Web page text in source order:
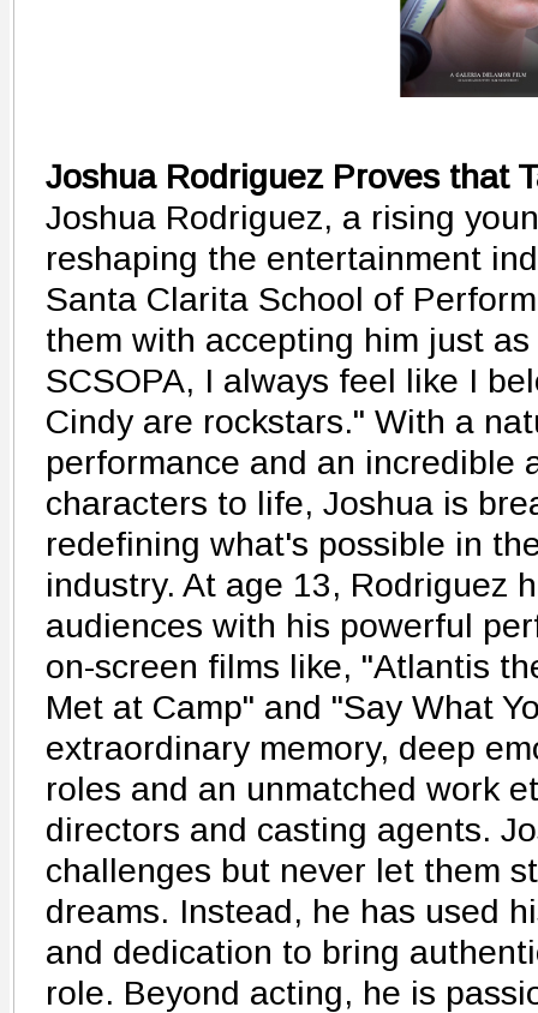
Joshua Rodriguez Proves that
Joshua Rodriguez, a rising
reshaping the entertainment
Santa Clarita School of
them with accepting him just
SCSOPA, I always feel like I
Cindy are rockstars." With a
performance and an incredible
characters to life, Joshua is
redefining what's possible in
industry. At age 13, Rodriguez
audiences with his powerful
on-screen films like, "Atlantis
Met at Camp" and "Say What
extraordinary memory, deep
roles and an unmatched work
directors and casting agents.
challenges but never let them
dreams. Instead, he has used
and dedication to bring
role. Beyond acting, he is